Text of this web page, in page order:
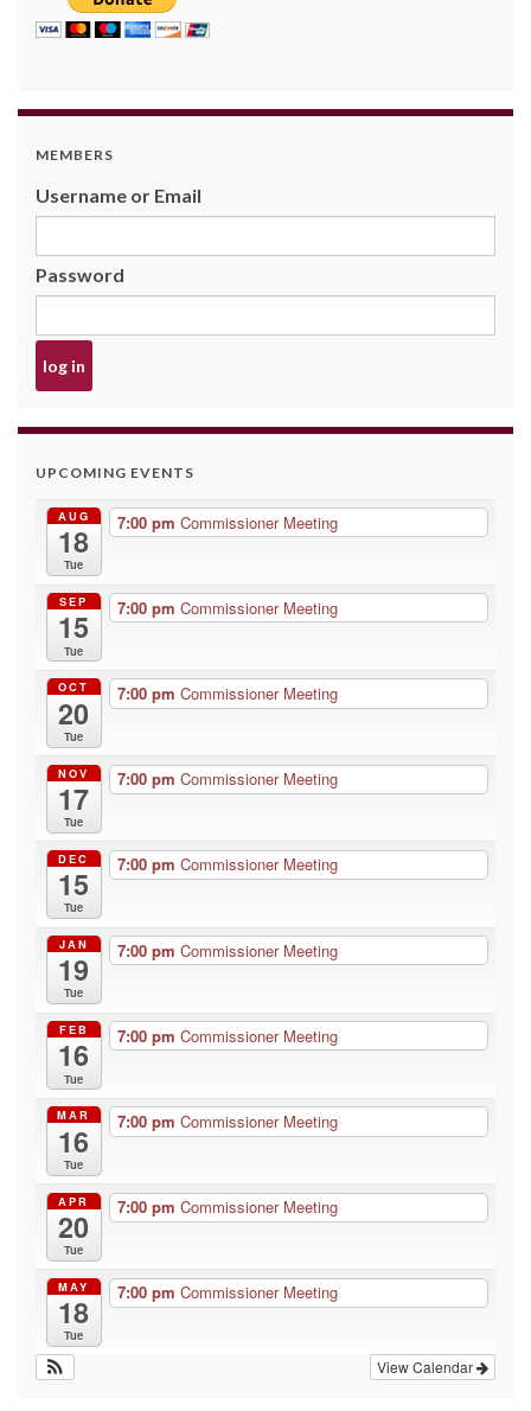
MEMBERS
Username or Email
Password
UPCOMING EVENTS
AUG
18
Tue
7:00 pm Commissioner Meeting
SEP
15
Tue
7:00 pm Commissioner Meeting
OCT
20
Tue
7:00 pm Commissioner Meeting
NOV
17
Tue
7:00 pm Commissioner Meeting
DEC
15
Tue
7:00 pm Commissioner Meeting
JAN
19
Tue
7:00 pm Commissioner Meeting
FEB
16
Tue
7:00 pm Commissioner Meeting
MAR
16
Tue
7:00 pm Commissioner Meeting
APR
20
Tue
7:00 pm Commissioner Meeting
MAY
18
Tue
7:00 pm Commissioner Meeting
View Calendar